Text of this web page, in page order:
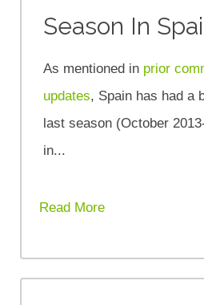
Season In
As mentioned in prior
updates, Spain has had a
last season (October
in...
Read More